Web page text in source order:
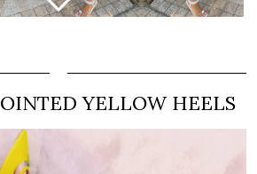
YELLOW HEELS